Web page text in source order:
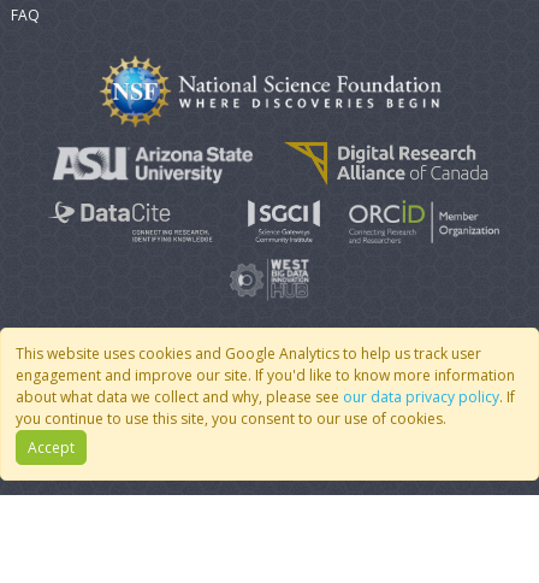
This website uses cookies and Google Analytics to help us track user
engagement and improve our site. If you'd like to know more information
about what data we collect and why, please see our data privacy policy. If
you continue to use this site, you consent to our use of cookies.
Accept
FAQ
© 2007 - 2026 CoMSES Net| v2026.05-30-gd1ba